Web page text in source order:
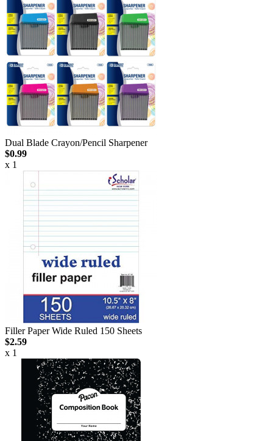
Dual Blade Crayon/Pencil Sharpener
$0.99
x 1
Filler Paper Wide Ruled 150 Sheets
$2.59
x 1